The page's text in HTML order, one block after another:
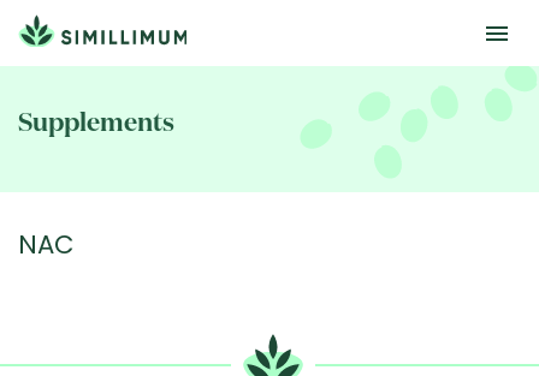
Supplements
NAC